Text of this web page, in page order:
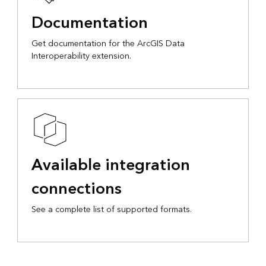
Documentation
Interoperability extension.
Available integration
connections
See a complete list of supported formats.